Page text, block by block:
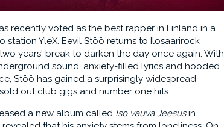
recently voted as the best rapper in Finland in a
station YleX. Eevil Stöö returns to Ilosaarirock
years' break to darken the day once again. With
sound, anxiety-filled lyrics and hooded
Stöö has gained a surprisingly widespread
out club gigs and number one hits.
a new album called Iso vauva Jeesusin